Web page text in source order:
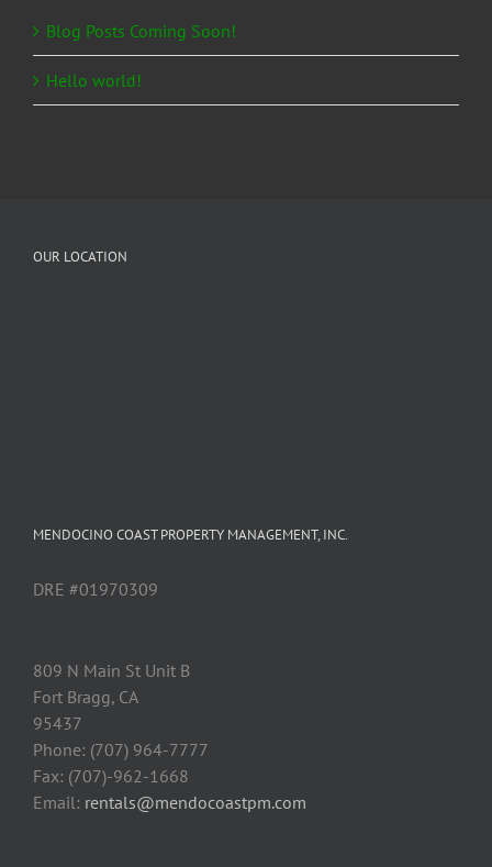
Blog Posts Coming Soon!
Hello world!
OUR LOCATION
MENDOCINO COAST PROPERTY MANAGEMENT, INC.
DRE #01970309
809 N Main St Unit B
Fort Bragg, CA
95437
Phone: (707) 964-7777
Fax: (707)-962-1668
Email: rentals@mendocoastpm.com